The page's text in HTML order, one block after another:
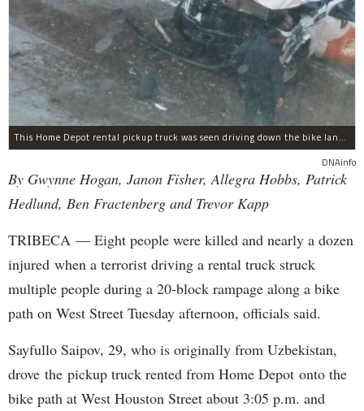
This Home Depot rental pickup truck was seen driving down the bike lane on West Street in TriBeCa running down cyclists.
DNAinfo
By Gwynne Hogan, Janon Fisher, Allegra Hobbs, Patrick
Hedlund, Ben Fractenberg and Trevor Kapp
TRIBECA — Eight people were killed and nearly a dozen
injured when a terrorist driving a rental truck struck
multiple people during a 20-block rampage along a bike
path on West Street Tuesday afternoon, officials said.
Sayfullo Saipov, 29, who is originally from Uzbekistan,
drove the pickup truck rented from Home Depot onto the
bike path at West Houston Street about 3:05 p.m. and